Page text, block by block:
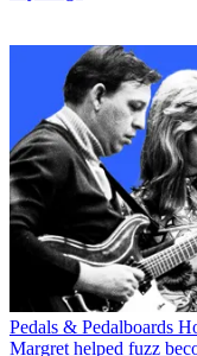
Pedals & Pedalboards
Margret helped fuzz